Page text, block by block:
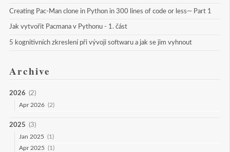
Creating Pac-Man clone in Python in 300 lines of code or less— Part 1
Jak vytvořit Pacmana v Pythonu - 1. část
5 kognitivních zkreslení při vývoji softwaru a jak se jim vyhnout
Archive
2026 (2)
Apr 2026 (2)
2025 (3)
Jan 2025 (1)
Apr 2025 (1)